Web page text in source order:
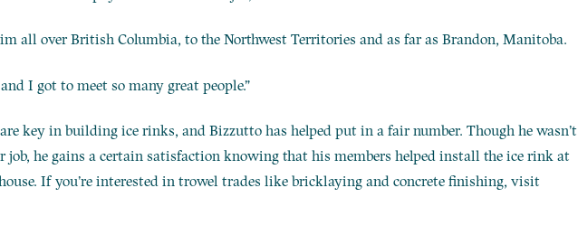
all over British Columbia, to the Northwest Territories and as far as Brandon, Manitoba.
I got to meet so many great people.”
key in building ice rinks, and Bizzutto has helped put in a fair number. Though he wasn’t
job, he gains a certain satisfaction knowing that his members helped install the ice rink at
If you’re interested in trowel trades like bricklaying and concrete finishing, visit